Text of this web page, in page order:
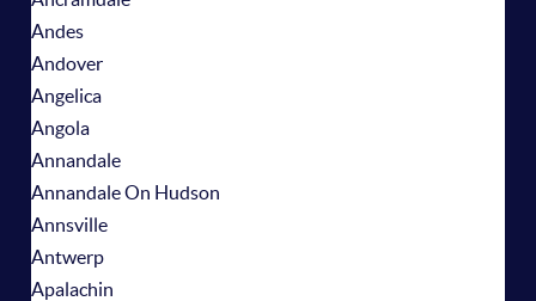
Andes
Andover
Angelica
Angola
Annandale
Annandale On Hudson
Annsville
Antwerp
Apalachin